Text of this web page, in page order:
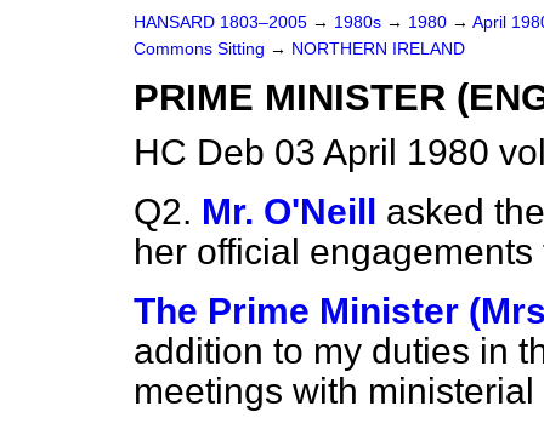
HANSARD 1803–2005 → 1980s → 1980 → April
Commons Sitting → NORTHERN IRELAND
PRIME MINISTER
HC Deb 03 April 1980
Q2. Mr. O'Neill asked
her official engagements
The Prime Minister
addition to my duties in
meetings with